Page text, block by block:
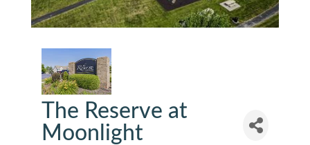
The Reserve at
Moonlight